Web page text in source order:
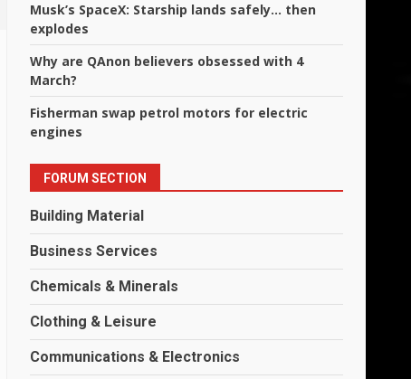
Musk’s SpaceX: Starship lands safely… then
explodes
Why are QAnon believers obsessed with 4
March?
Fisherman swap petrol motors for electric
engines
FORUM SECTION
Building Material
Business Services
Chemicals & Minerals
Clothing & Leisure
Communications & Electronics